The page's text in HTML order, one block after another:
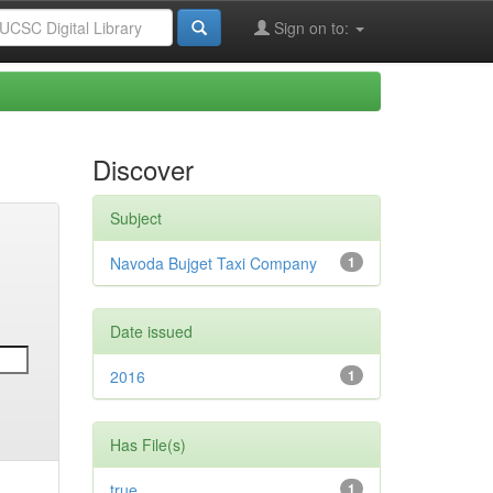
Sign on to:
Discover
Subject
1
Navoda Bujget Taxi Company
Date issued
1
2016
Has File(s)
1